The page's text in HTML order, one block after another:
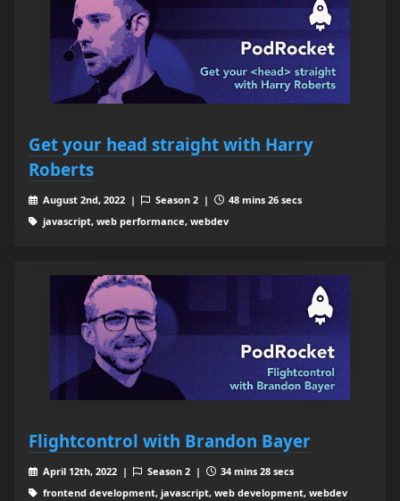
Get your head straight with Harry
Roberts
August 2nd, 2022 | Season 2 |
48 mins 26 secs
javascript, web performance, webdev
Flightcontrol with Brandon Bayer
April 12th, 2022 | Season 2 |
34 mins 28 secs
frontend development, javascript, web development, webdev